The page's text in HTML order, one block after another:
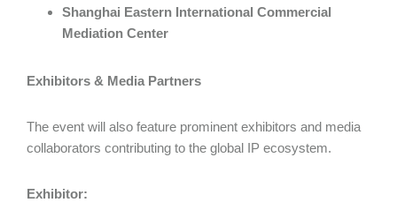
Shanghai Eastern International Commercial
Mediation Center
Exhibitors & Media Partners
The event will also feature prominent exhibitors and media
collaborators contributing to the global IP ecosystem.
Exhibitor: